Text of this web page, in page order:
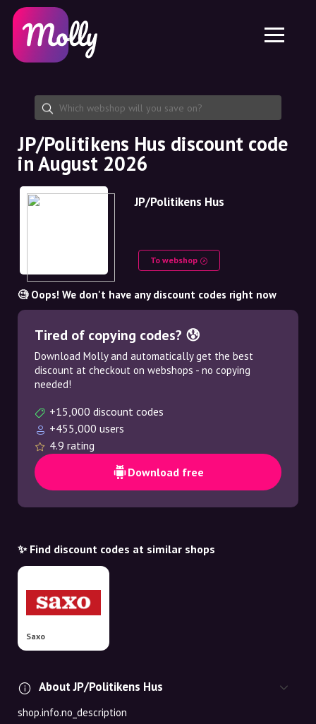
Skincare
Haircare
Share discount code
Features
Jobs
About us
Partnership
Platform
Molly for iPhone and iPad
Molly for Android
EN
EN
SE
NO
DE
JP/Politikens Hus discount code
in August 2026
JP/Politikens Hus
To webshop
🧐 Oops! We don't have any discount codes right now
Tired of copying codes? 😰
Download Molly and automatically get the best
discount at checkout on webshops - no copying
needed!
+15,000 discount codes
+455,000 users
4.9 rating
Download free
✨ Find discount codes at similar shops
Saxo
About JP/Politikens Hus
shop.info.no_description